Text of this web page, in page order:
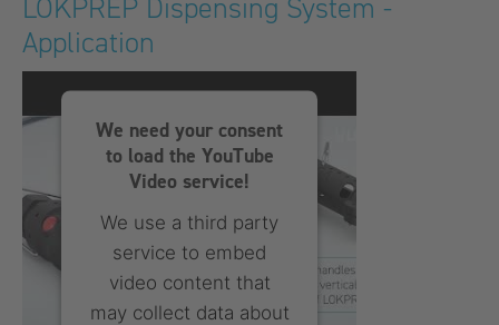
LOKPREP Dispensing System -
Application
We need your consent
to load the YouTube
Video service!
We use a third party
service to embed
video content that
may collect data about